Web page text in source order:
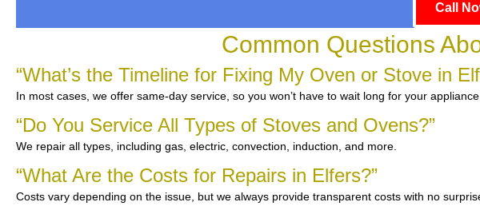
Call
Common Questions
“What’s the Timeline for Fixing My Oven or Stove in
In most cases, we offer same-day service, so you won’t have to wait long for your
“Do You Service All Types of Stoves and Ovens?”
We repair all types, including gas, electric, convection, induction, and more.
“What Are the Costs for Repairs in Elfers?”
Costs vary depending on the issue, but we always provide transparent costs with no